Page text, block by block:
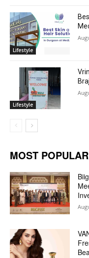
Lifestyle
Lifestyle
MOST POPULAR